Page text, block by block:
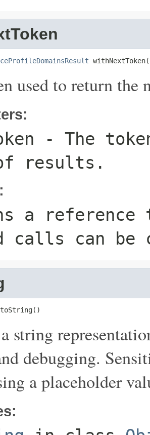
withNextToken(
used to return the
- The
results.
a
calls can be
toString()
string
debugging.
a placeholder